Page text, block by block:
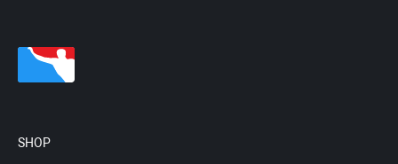
SHOP